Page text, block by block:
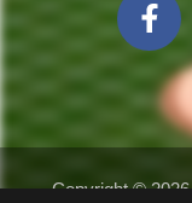
Copyright ©2026